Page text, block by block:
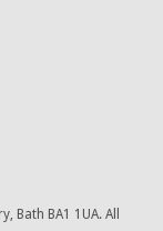
Bath BA1 1UA. All